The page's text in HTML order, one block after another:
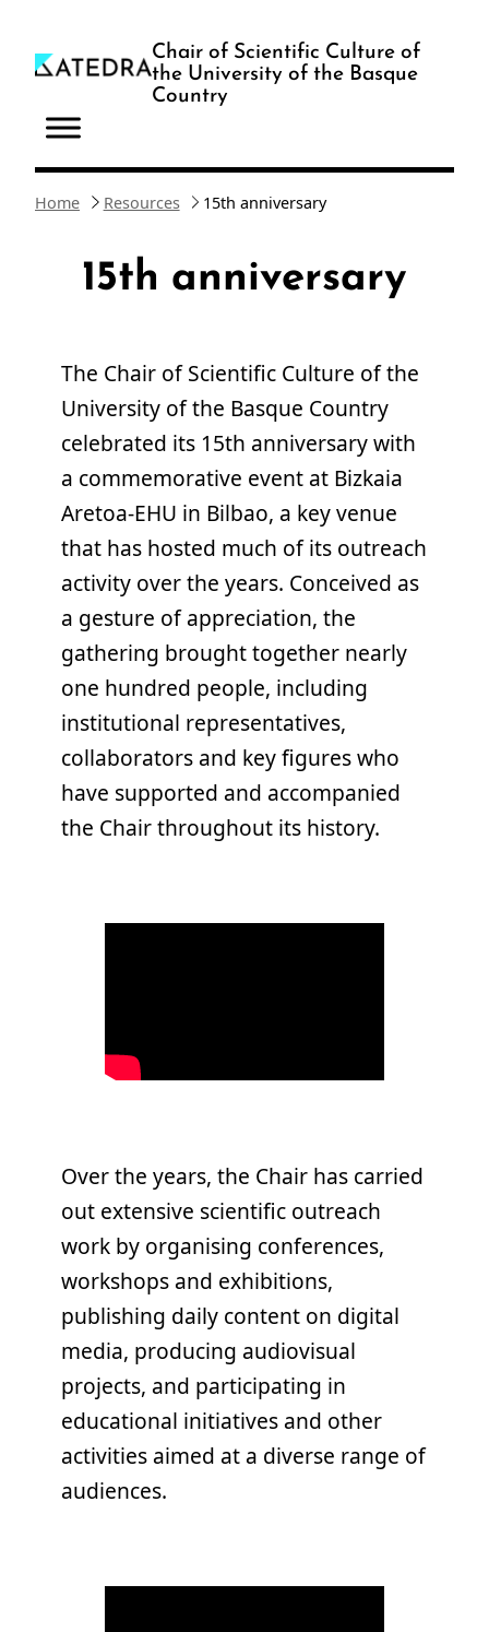
content
Chair of Scientific Culture of
the University of the Basque
Country
Home Resources 15th anniversary
15th anniversary
The Chair of Scientific Culture of the
University of the Basque Country
celebrated its 15th anniversary with
a commemorative event at Bizkaia
Aretoa-EHU in Bilbao, a key venue
that has hosted much of its outreach
activity over the years. Conceived as
a gesture of appreciation, the
gathering brought together nearly
one hundred people, including
institutional representatives,
collaborators and key figures who
have supported and accompanied
the Chair throughout its history.
Over the years, the Chair has carried
out extensive scientific outreach
work by organising conferences,
workshops and exhibitions,
publishing daily content on digital
media, producing audiovisual
projects, and participating in
educational initiatives and other
activities aimed at a diverse range of
audiences.